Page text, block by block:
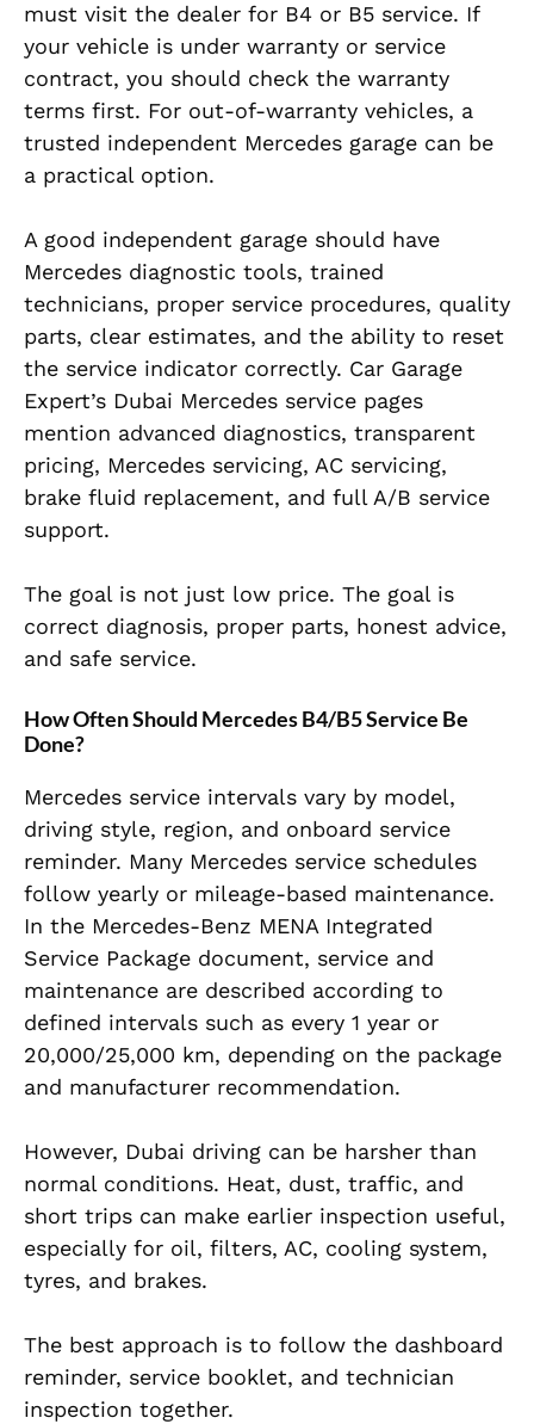
must visit the dealer for B4 or B5 service. If
your vehicle is under warranty or service
contract, you should check the warranty
terms first. For out-of-warranty vehicles, a
trusted independent Mercedes garage can be
a practical option.
A good independent garage should have
Mercedes diagnostic tools, trained
technicians, proper service procedures, quality
parts, clear estimates, and the ability to reset
the service indicator correctly. Car Garage
Expert’s Dubai Mercedes service pages
mention advanced diagnostics, transparent
pricing, Mercedes servicing, AC servicing,
brake fluid replacement, and full A/B service
support.
The goal is not just low price. The goal is
correct diagnosis, proper parts, honest advice,
and safe service.
How Often Should Mercedes B4/B5 Service Be
Done?
Mercedes service intervals vary by model,
driving style, region, and onboard service
reminder. Many Mercedes service schedules
follow yearly or mileage-based maintenance.
In the Mercedes-Benz MENA Integrated
Service Package document, service and
maintenance are described according to
defined intervals such as every 1 year or
20,000/25,000 km, depending on the package
and manufacturer recommendation.
However, Dubai driving can be harsher than
normal conditions. Heat, dust, traffic, and
short trips can make earlier inspection useful,
especially for oil, filters, AC, cooling system,
tyres, and brakes.
The best approach is to follow the dashboard
reminder, service booklet, and technician
inspection together.